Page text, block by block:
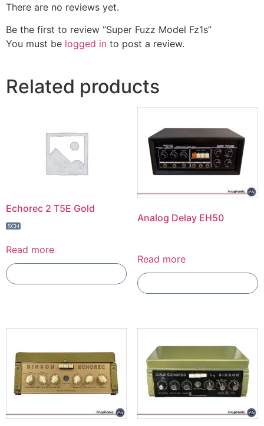
There are no reviews yet.
Be the first to review “Super Fuzz Model Fz1s”
You must be logged in to post a review.
Related products
Echorec 2 T5E Gold
Read more
Analog Delay EH50
Read more